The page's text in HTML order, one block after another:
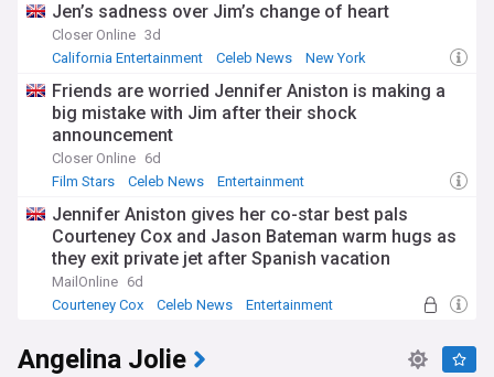
Jen’s sadness over Jim’s change of heart
Closer Online 3d
California Entertainment
Celeb News New York
Friends are worried Jennifer Aniston is making a
big mistake with Jim after their shock
announcement
Closer Online 6d
Film Stars
Celeb News Entertainment
Jennifer Aniston gives her co-star best pals
Courteney Cox and Jason Bateman warm hugs as
they exit private jet after Spanish vacation
MailOnline 6d
Courteney Cox
Celeb News Entertainment
Angelina Jolie